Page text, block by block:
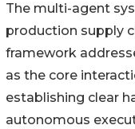
The multi-agent
production supply
framework
as the core
establishing clear
autonomous